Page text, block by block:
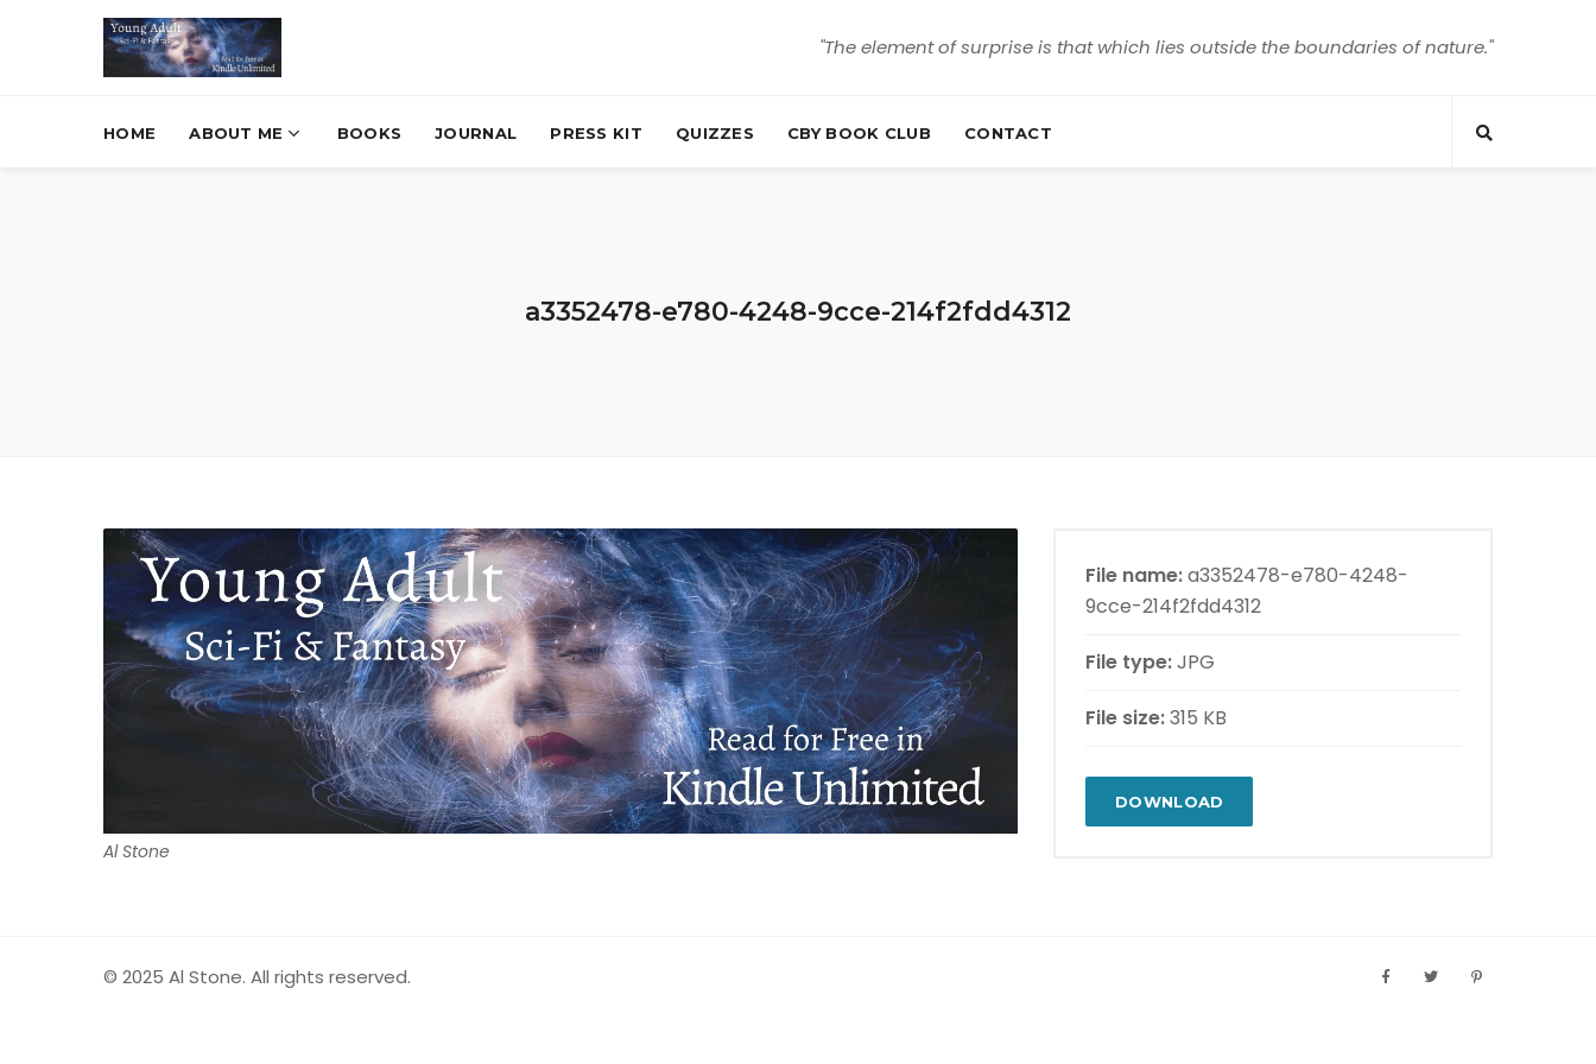
"The element of surprise is that which lies outside the boundaries of nature."
HOME ABOUT ME BOOKS JOURNAL PRESS KIT QUIZZES CBY BOOK CLUB CONTACT
a3352478-e780-4248-9cce-214f2fdd4312
Al Stone
File name:a3352478-e780-4248-
9cce-214f2fdd4312
File type:JPG
File size:315 KB
DOWNLOAD
© 2025 Al Stone. All rights reserved.